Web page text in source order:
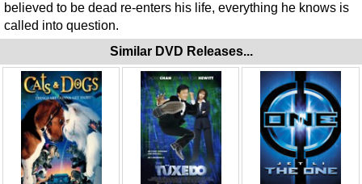
believed to be dead re-enters his life, everything he knows is
called into question.
Similar DVD Releases...